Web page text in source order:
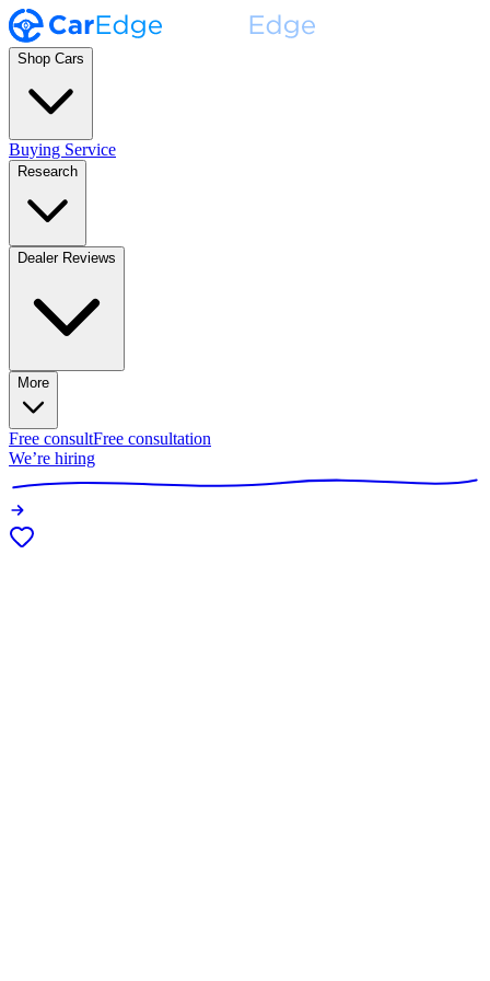
Shop Cars
Buying Service
Research
Dealer Reviews
More
Free consultFree consultation
We’re hiring